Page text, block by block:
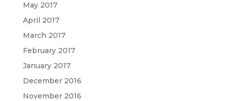
May 2017
April 2017
March 2017
February 2017
January 2017
December 2016
November 2016